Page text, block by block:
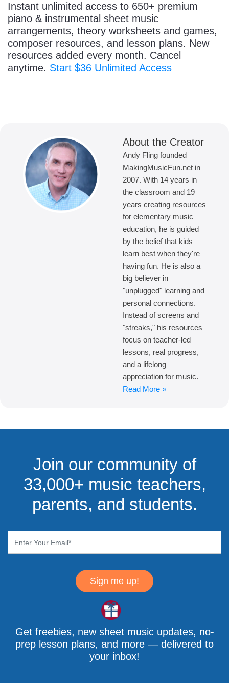
Instant unlimited access to 650+ premium
piano & instrumental sheet music
arrangements, theory worksheets and games,
composer resources, and lesson plans. New
resources added every month. Cancel
anytime. Start $36 Unlimited Access
About the Creator
Andy Fling founded
MakingMusicFun.net in
2007. With 14 years in
the classroom and 19
years creating resources
for elementary music
education, he is guided
by the belief that kids
learn best when they're
having fun. He is also a
big believer in
"unplugged" learning and
personal connections.
Instead of screens and
"streaks," his resources
focus on teacher-led
lessons, real progress,
and a lifelong
appreciation for music.
Read More »
Join our community of
33,000+ music teachers,
parents, and students.
Sign me up!
Get freebies, new sheet music updates, no-
prep lesson plans, and more — delivered to
your inbox!